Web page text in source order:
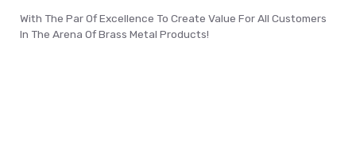
With The Par Of Excellence To Create Value For All Customers
In The Arena Of Brass Metal Products!